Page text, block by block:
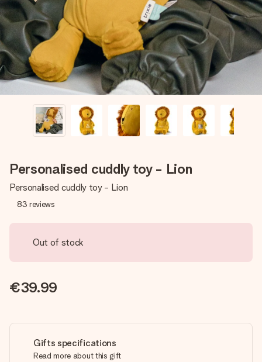
heart. No fuss, just all the love for the moment.
Personalised cuddly toy - Lion
Personalised cuddly toy - Lion
83 reviews
Out of stock
€39.99
Gifts specifications
Read more about this gift